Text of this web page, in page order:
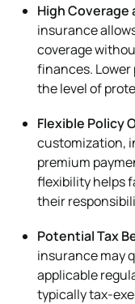
High Coverage
insurance
coverage
finances. Lower
the level of
Flexible Policy
customization,
premium
flexibility helps
their
Potential Tax
insurance may
applicable
typically tax-